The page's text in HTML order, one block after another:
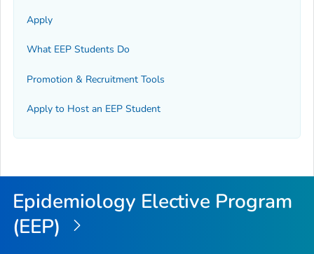
Apply
What EEP Students Do
Promotion & Recruitment Tools
Apply to Host an EEP Student
Epidemiology Elective Program
(EEP)